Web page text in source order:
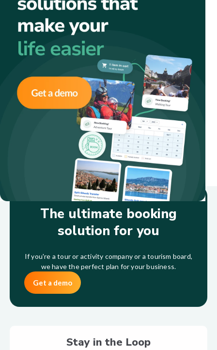
The ultimate booking
solution for you
If you're a tour or activity company or a tourism board,
we have the perfect plan for your business.
Get a demo
Stay in the Loop